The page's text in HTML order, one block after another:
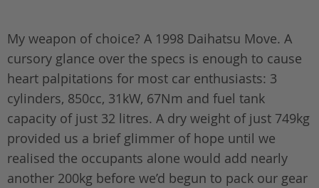
My weapon of choice? A 1998 Daihatsu Move. A
cursory glance over the specs is enough to cause
heart palpitations for most car enthusiasts: 3
cylinders, 850cc, 31kW, 67Nm and fuel tank
capacity of just 32 litres. A dry weight of just 749kg
provided us a brief glimmer of hope until we
realised the occupants alone would add nearly
another 200kg before we’d begun to pack our gear